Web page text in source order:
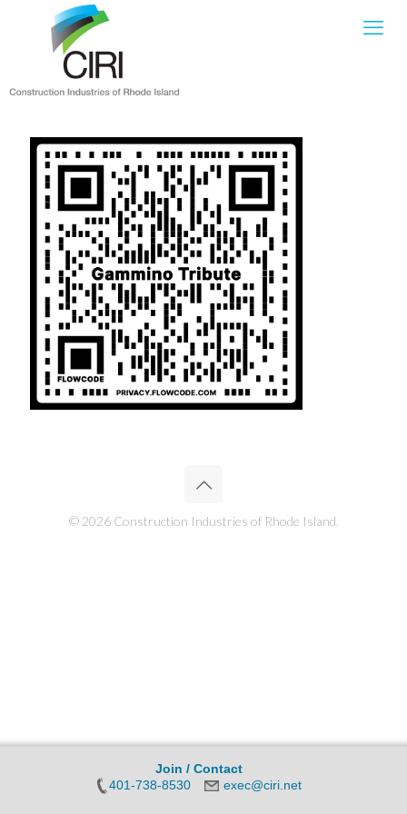
© 2026 Construction Industries of Rhode Island.
Join / Contact
401-738-8530
exec@ciri.net